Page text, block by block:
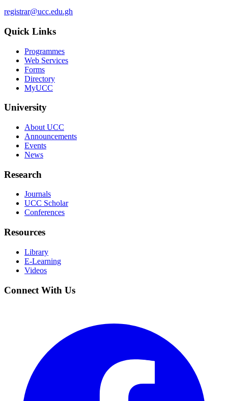
registrar@ucc.edu.gh
Quick Links
Programmes
Web Services
Forms
Directory
MyUCC
University
About UCC
Announcements
Events
News
Research
Journals
UCC Scholar
Conferences
Resources
Library
E-Learning
Videos
Connect With Us